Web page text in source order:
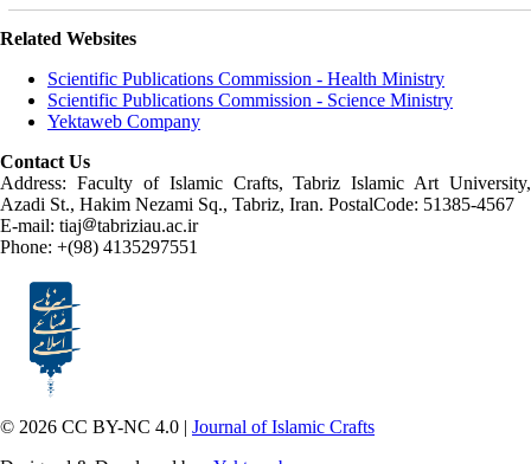
Related Websites
Scientific Publications Commission - Health Ministry
Scientific Publications Commission - Science Ministry
Yektaweb Company
Contact Us
Address: Faculty of Islamic Crafts, Tabriz Islamic Art University,
Azadi St., Hakim Nezami Sq., Tabriz, Iran. PostalCode: 51385-4567
E-mail: tiaj
tabriziau.ac.ir
Phone: +(98) 4135297551
© 2026 CC BY-NC 4.0 | Journal of Islamic Crafts